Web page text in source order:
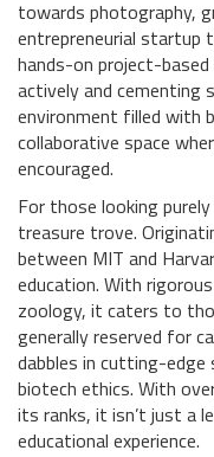
towards photography,
entrepreneurial startup
hands-on project-
actively and cementing
environment filled with
collaborative space
encouraged.
For those looking
treasure trove.
between MIT and
education. With
zoology, it caters to
generally reserved for
dabbles in cutting-edge
biotech ethics. With
its ranks, it isn’t just a
educational experience.